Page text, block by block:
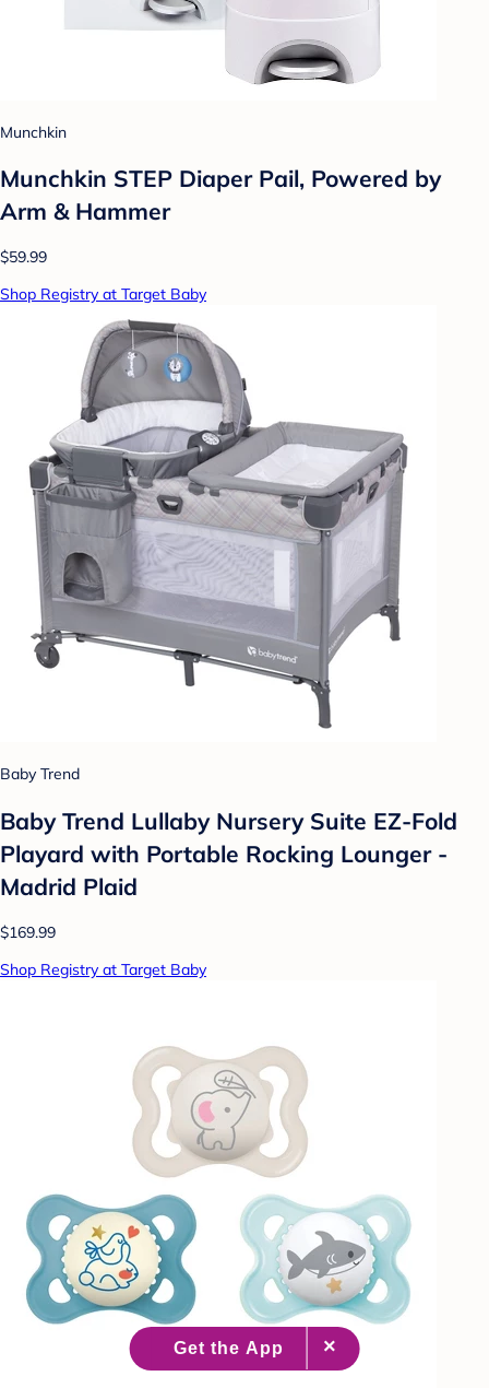
Munchkin
Munchkin STEP Diaper Pail, Powered by
Arm & Hammer
$59.99
Shop Registry at Target Baby
Baby Trend
Baby Trend Lullaby Nursery Suite EZ-Fold
Playard with Portable Rocking Lounger -
Madrid Plaid
$169.99
Shop Registry at Target Baby